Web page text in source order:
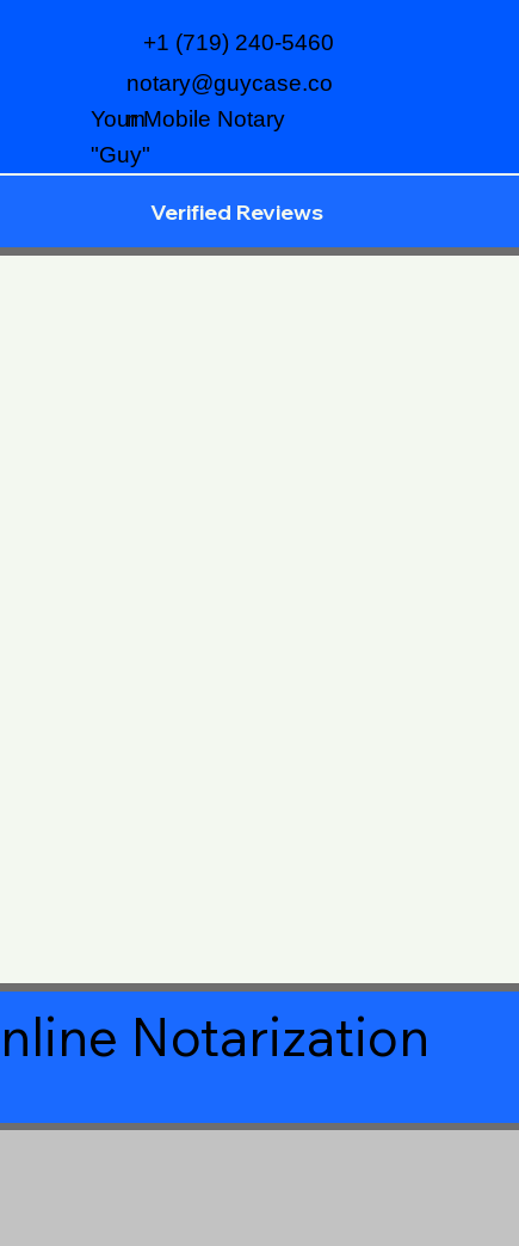
notary@guycase.co
m
+1 (719) 240-5460
Your Mobile Notary
"Guy"
Verified Reviews
Notarization